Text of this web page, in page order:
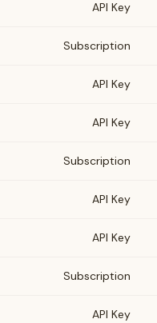
API Key
Subscription
API Key
API Key
Subscription
API Key
API Key
Subscription
API Key